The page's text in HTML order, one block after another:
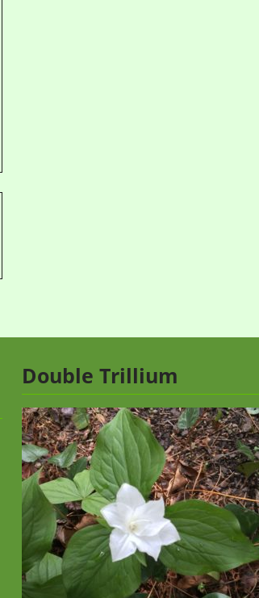
Double Trillium